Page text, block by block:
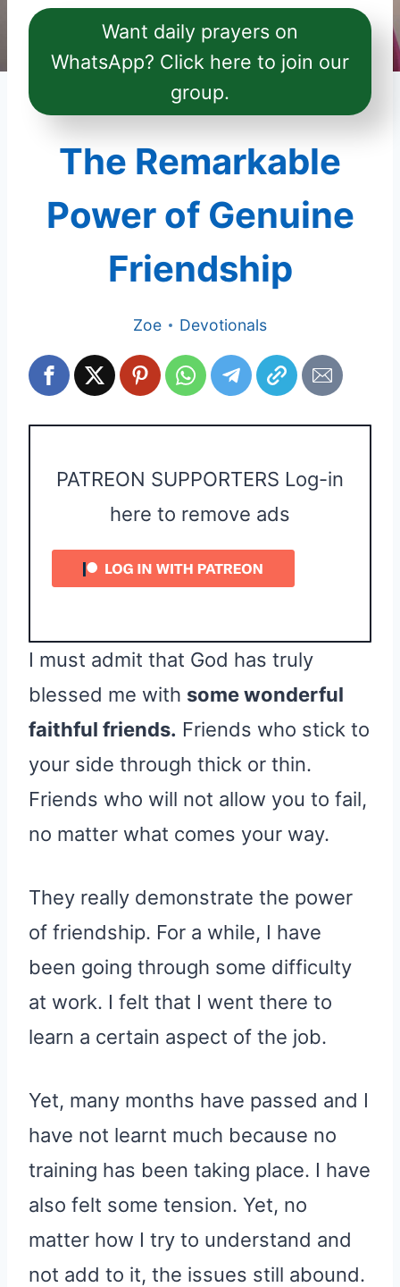
Want daily prayers on
WhatsApp? Click here to join our
group.
The Remarkable
Power of Genuine
Friendship
Zoe Devotionals
PATREON SUPPORTERS Log-in
here to remove ads
I must admit that God has truly
blessed me with some wonderful
faithful friends. Friends who stick to
your side through thick or thin.
Friends who will not allow you to fail,
no matter what comes your way.
They really demonstrate the power
of friendship. For a while, I have
been going through some difficulty
at work. I felt that I went there to
learn a certain aspect of the job.
Yet, many months have passed and I
have not learnt much because no
training has been taking place. I have
also felt some tension. Yet, no
matter how I try to understand and
not add to it, the issues still abound.